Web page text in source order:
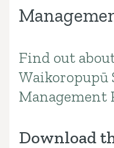
Introduction
Find out
Waikoropupū
Management
Download